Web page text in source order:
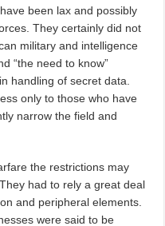
been lax and possibly
They certainly did not
military and intelligence
“the need to know”
handling of secret data.
only to those who have
narrow the field and
the restrictions may
had to rely a great deal
and peripheral elements.
were said to be